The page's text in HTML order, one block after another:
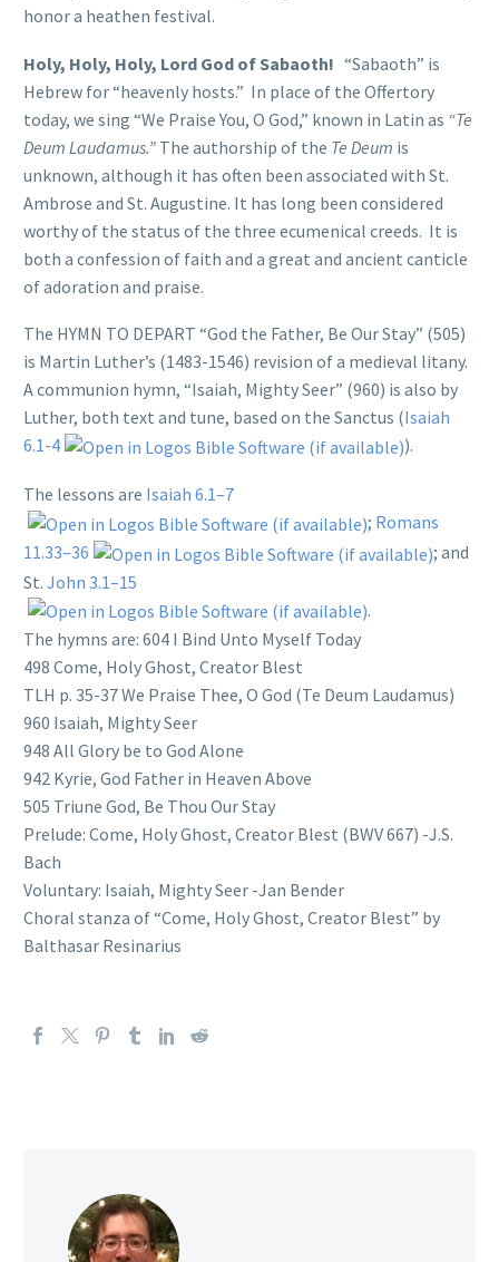
honor a heathen festival.
Holy, Holy, Holy, Lord God of Sabaoth! “Sabaoth” is
Hebrew for “heavenly hosts.” In place of the Offertory
today, we sing “We Praise You, O God,” known in Latin as “Te
Deum Laudamus.” The authorship of the Te Deum is
unknown, although it has often been associated with St.
Ambrose and St. Augustine. It has long been considered
worthy of the status of the three ecumenical creeds. It is
both a confession of faith and a great and ancient canticle
of adoration and praise.
The HYMN TO DEPART “God the Father, Be Our Stay” (505)
is Martin Luther’s (1483-1546) revision of a medieval litany.
A communion hymn, “Isaiah, Mighty Seer” (960) is also by
Luther, both text and tune, based on the Sanctus (Isaiah
6.1-4
).
The lessons are Isaiah 6.1–7
; Romans
11.33–36
; and
St. John 3.1–15
.
The hymns are: 604 I Bind Unto Myself Today
498 Come, Holy Ghost, Creator Blest
TLH p. 35-37 We Praise Thee, O God (Te Deum Laudamus)
960 Isaiah, Mighty Seer
948 All Glory be to God Alone
942 Kyrie, God Father in Heaven Above
505 Triune God, Be Thou Our Stay
Prelude: Come, Holy Ghost, Creator Blest (BWV 667) -J.S.
Bach
Voluntary: Isaiah, Mighty Seer -Jan Bender
Choral stanza of “Come, Holy Ghost, Creator Blest” by
Balthasar Resinarius